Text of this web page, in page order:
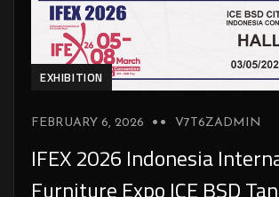
EXHIBITION
FEBRUARY 6, 2026 V7T6ZADMIN
IFEX 2026 Indonesia
Furniture Expo ICE BSD